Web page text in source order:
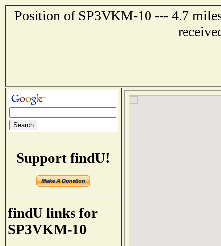
Position of SP3VKM-10 --- 4.7
Support findU!
findU links for
SP3VKM-10